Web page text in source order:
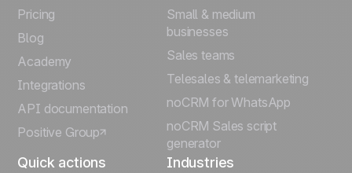
Español
Português
Italiano
Deutsch
Pricing
Blog
Academy
Integrations
API documentation
Positive Group
Small & medium
businesses
Sales teams
Telesales & telemarketing
noCRM for WhatsApp
noCRM Sales script
generator
Quick actions Industries